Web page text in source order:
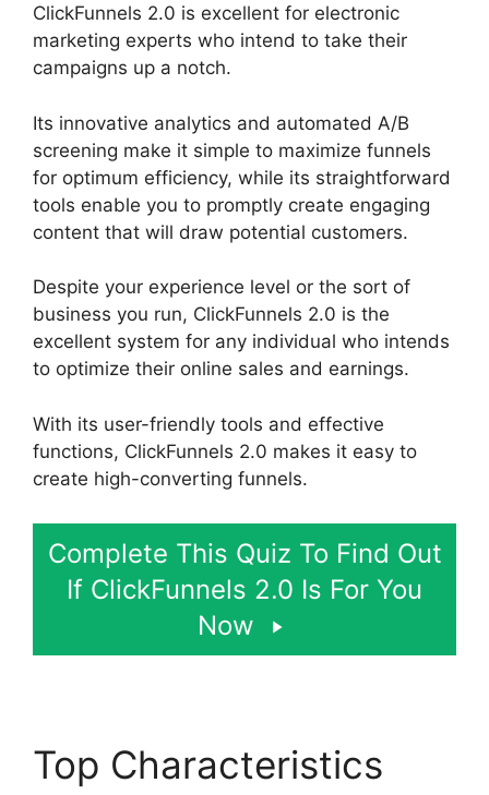
ClickFunnels 2.0 is excellent for electronic
marketing experts who intend to take their
campaigns up a notch.
Its innovative analytics and automated A/B
screening make it simple to maximize funnels
for optimum efficiency, while its straightforward
tools enable you to promptly create engaging
content that will draw potential customers.
Despite your experience level or the sort of
business you run, ClickFunnels 2.0 is the
excellent system for any individual who intends
to optimize their online sales and earnings.
With its user-friendly tools and effective
functions, ClickFunnels 2.0 makes it easy to
create high-converting funnels.
Complete This Quiz To Find Out
If ClickFunnels 2.0 Is For You
Now
Top Characteristics